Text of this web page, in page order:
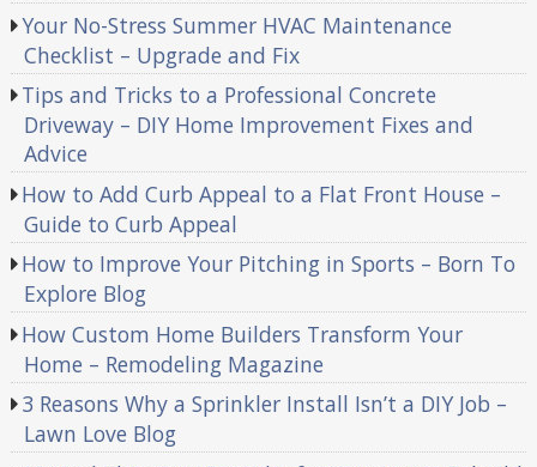
Your No-Stress Summer HVAC Maintenance
Checklist – Upgrade and Fix
Tips and Tricks to a Professional Concrete
Driveway – DIY Home Improvement Fixes and
Advice
How to Add Curb Appeal to a Flat Front House –
Guide to Curb Appeal
How to Improve Your Pitching in Sports – Born To
Explore Blog
How Custom Home Builders Transform Your
Home – Remodeling Magazine
3 Reasons Why a Sprinkler Install Isn’t a DIY Job –
Lawn Love Blog